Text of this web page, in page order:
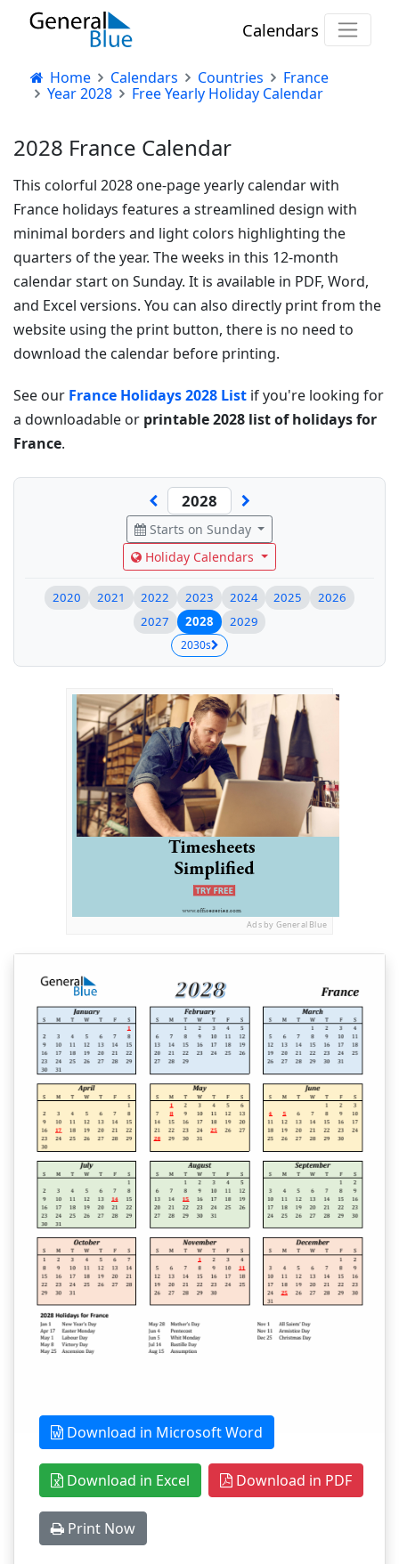
Calendars
Home Calendars Countries
France
Year 2028
Free Yearly Holiday Calendar
2028 France Calendar
This colorful 2028 one-page yearly calendar with
France holidays features a streamlined design with
minimal borders and light colors highlighting the
quarters of the year. The weeks in this 12-month
calendar start on Sunday. It is available in PDF, Word,
and Excel versions. You can also directly print from the
website using the print button, there is no need to
download the calendar before printing.
See our France Holidays 2028 List if you're looking for
a downloadable or printable 2028 list of holidays for
France.
Starts on Sunday
Holiday Calendars
2020 2021 2022 2023 2024 2025
2026
2027
2028 2029
2030s
Ads by General Blue
Download in Microsoft Word
Download in Excel Download in PDF
Print Now